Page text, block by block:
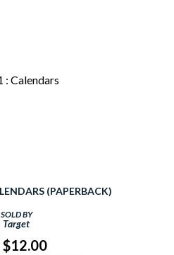
(PAPERBACK)
SOLD BY
Target
$12.00